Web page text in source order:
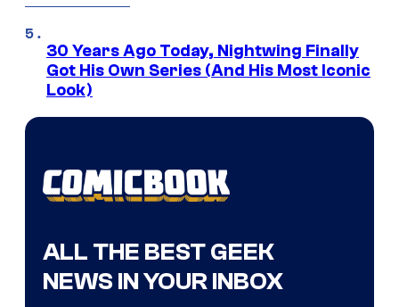
30 Years Ago Today, Nightwing Finally
Got His Own Series (And His Most Iconic
Look)
ALL THE BEST GEEK
NEWS IN YOUR INBOX